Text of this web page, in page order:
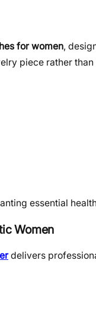
for women,
piece rather
essential
Women
delivers